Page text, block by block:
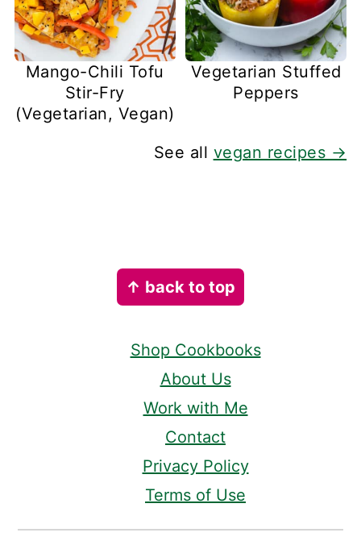
Mango-Chili Tofu
Stir-Fry
(Vegetarian, Vegan)
Vegetarian Stuffed
Peppers
See all vegan recipes →
↑ back to top
Shop Cookbooks
About Us
Work with Me
Contact
Privacy Policy
Terms of Use